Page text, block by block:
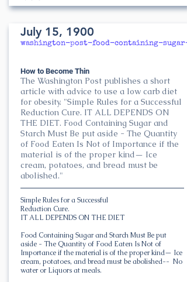
July 15, 1900
washington-post-food-containing-
How to Become Thin
The Washington Post publishes a short
article with advice to use a low carb diet
for obesity. "Simple Rules for a Successful
Reduction Cure. IT ALL DEPENDS ON
THE DIET. Food Containing Sugar and
Starch Must Be put aside - The Quantity
of Food Eaten Is Not of Importance if the
material is of the proper kind— Ice
cream, potatoes, and bread must be
abolished."
Simple Rules for a Successful
Reduction Cure.
IT ALL DEPENDS ON THE DIET
Food Containing Sugar and Starch Must Be put
aside - The Quantity of Food Eaten Is Not of
Importance if the material is of the proper kind— Ice
cream, potatoes, and bread must be abolished-- No
water or Liquors at meals.